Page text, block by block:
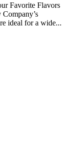
Favorite Flavors
ideal for a wide...